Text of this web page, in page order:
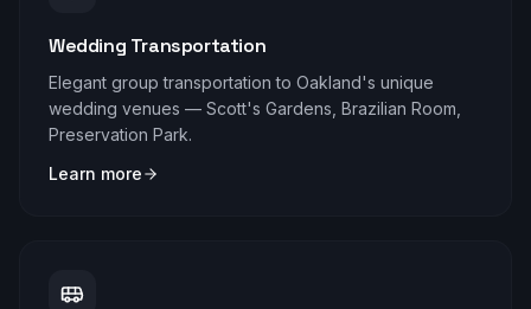
Wedding Transportation
Elegant group transportation to Oakland's unique
wedding venues — Scott's Gardens, Brazilian Room,
Preservation Park.
Learn more